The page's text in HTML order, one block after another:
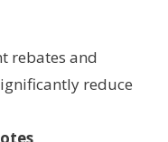
rebates and
reduce